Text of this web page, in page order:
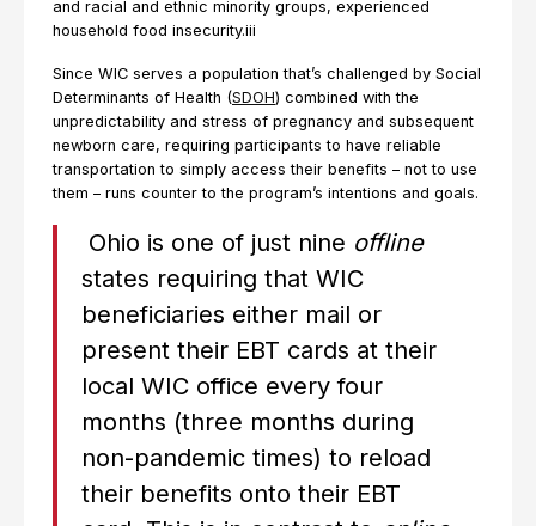
and racial and ethnic minority groups, experienced
household food insecurity.iii
Since WIC serves a population that’s challenged by Social
Determinants of Health (SDOH) combined with the
unpredictability and stress of pregnancy and subsequent
newborn care, requiring participants to have reliable
transportation to simply access their benefits – not to use
them – runs counter to the program’s intentions and goals.
Ohio is one of just nine offline
states requiring that WIC
beneficiaries either mail or
present their EBT cards at their
local WIC office every four
months (three months during
non-pandemic times) to reload
their benefits onto their EBT